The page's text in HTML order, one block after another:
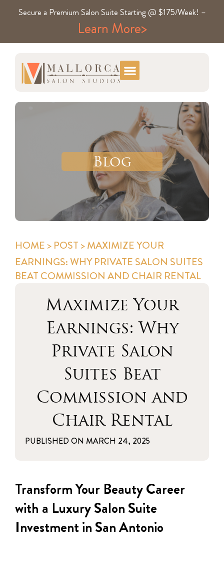
Secure a Premium Salon Suite Starting @ $175/Week! –
Learn More>
Blog
HOME > POST > MAXIMIZE YOUR
EARNINGS: WHY PRIVATE SALON SUITES
BEAT COMMISSION AND CHAIR RENTAL
Maximize Your
Earnings: Why
Private Salon
Suites Beat
Commission and
Chair Rental
PUBLISHED ON MARCH 24, 2025
Transform Your Beauty Career
with a Luxury Salon Suite
Investment in San Antonio